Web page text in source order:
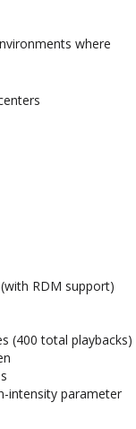
where
RDM support)
(400 total playbacks)
intensity parameter